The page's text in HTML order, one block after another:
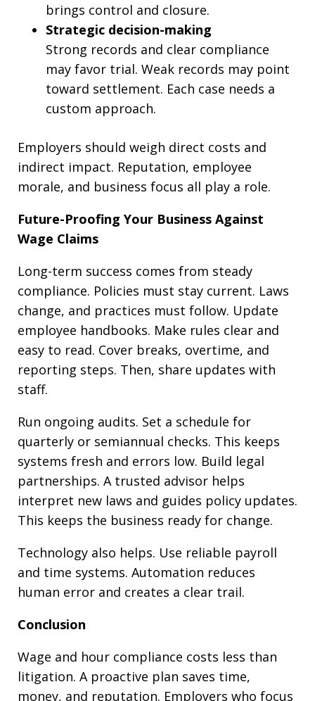
brings control and closure.
Strategic decision-making
Strong records and clear compliance
may favor trial. Weak records may point
toward settlement. Each case needs a
custom approach.
Employers should weigh direct costs and
indirect impact. Reputation, employee
morale, and business focus all play a role.
Future-Proofing Your Business Against
Wage Claims
Long-term success comes from steady
compliance. Policies must stay current. Laws
change, and practices must follow. Update
employee handbooks. Make rules clear and
easy to read. Cover breaks, overtime, and
reporting steps. Then, share updates with
staff.
Run ongoing audits. Set a schedule for
quarterly or semiannual checks. This keeps
systems fresh and errors low. Build legal
partnerships. A trusted advisor helps
interpret new laws and guides policy updates.
This keeps the business ready for change.
Technology also helps. Use reliable payroll
and time systems. Automation reduces
human error and creates a clear trail.
Conclusion
Wage and hour compliance costs less than
litigation. A proactive plan saves time,
money, and reputation. Employers who focus